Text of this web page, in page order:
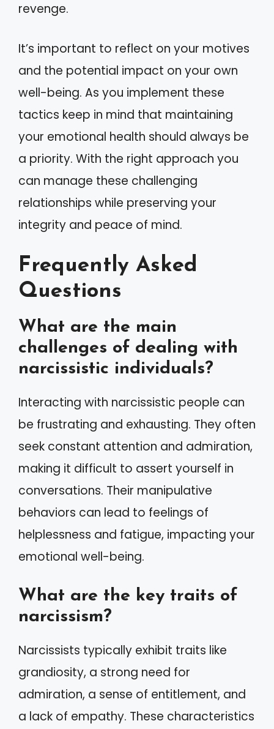
revenge.
It’s important to reflect on your motives
and the potential impact on your own
well-being. As you implement these
tactics keep in mind that maintaining
your emotional health should always be
a priority. With the right approach you
can manage these challenging
relationships while preserving your
integrity and peace of mind.
Frequently Asked
Questions
What are the main
challenges of dealing with
narcissistic individuals?
Interacting with narcissistic people can
be frustrating and exhausting. They often
seek constant attention and admiration,
making it difficult to assert yourself in
conversations. Their manipulative
behaviors can lead to feelings of
helplessness and fatigue, impacting your
emotional well-being.
What are the key traits of
narcissism?
Narcissists typically exhibit traits like
grandiosity, a strong need for
admiration, a sense of entitlement, and
a lack of empathy. These characteristics